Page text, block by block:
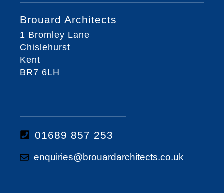
Brouard Architects
1 Bromley Lane
Chislehurst
Kent
BR7 6LH
01689 857 253
enquiries@brouardarchitects.co.uk